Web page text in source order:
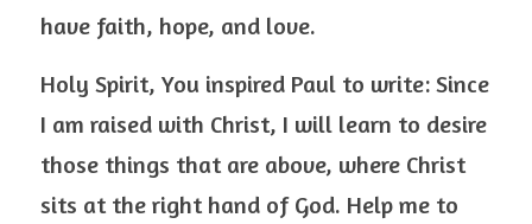
have faith, hope, and love.
Holy Spirit, You inspired Paul to write: Since
I am raised with Christ, I will learn to desire
those things that are above, where Christ
sits at the right hand of God. Help me to